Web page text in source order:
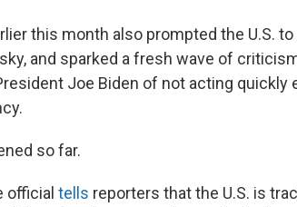
this month also prompted the U.S.
and sparked a fresh wave of
Joe Biden of not acting quickly
so far.
official tells reporters that the U.S. is